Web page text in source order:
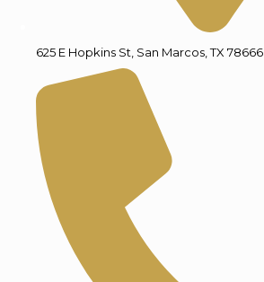
625 E Hopkins St, San Marcos, TX 78666